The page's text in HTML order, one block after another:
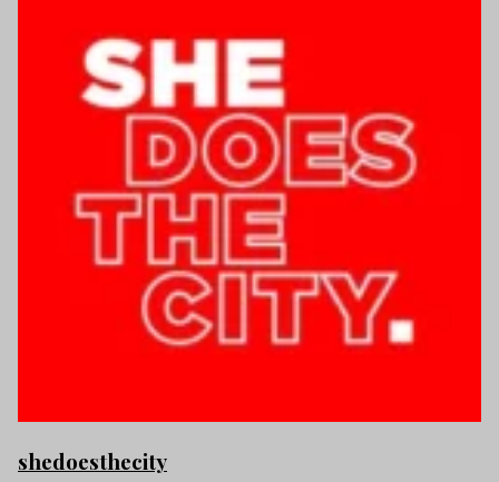
shedoesthecity